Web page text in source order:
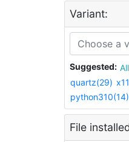
Variant:
Suggested:
quartz(29)
python310(14)
File